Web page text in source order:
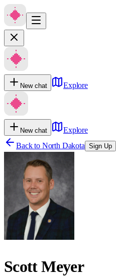
New chat Explore
New chat
Explore
Back to North Dakota Sign Up
Scott Meyer